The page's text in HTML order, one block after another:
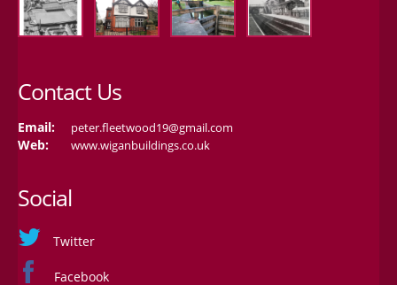
Contact Us
Email: peter.fleetwood19@gmail.com
Web: www.wiganbuildings.co.uk
Social
Twitter
Facebook